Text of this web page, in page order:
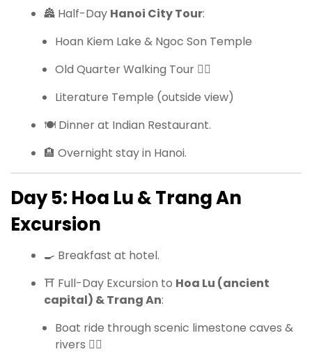
🏯 Half-Day Hanoi City Tour:
Hoan Kiem Lake & Ngoc Son Temple
Old Quarter Walking Tour 🚶‍♂️
Literature Temple (outside view)
🍽 Dinner at Indian Restaurant.
🏨 Overnight stay in Hanoi.
Day 5: Hoa Lu & Trang An
Excursion
🍳 Breakfast at hotel.
⛩ Full-Day Excursion to Hoa Lu (ancient
capital) & Trang An:
Boat ride through scenic limestone caves &
rivers 🚣‍♀️